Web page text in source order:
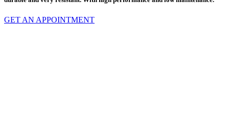
GET AN APPOINTMENT